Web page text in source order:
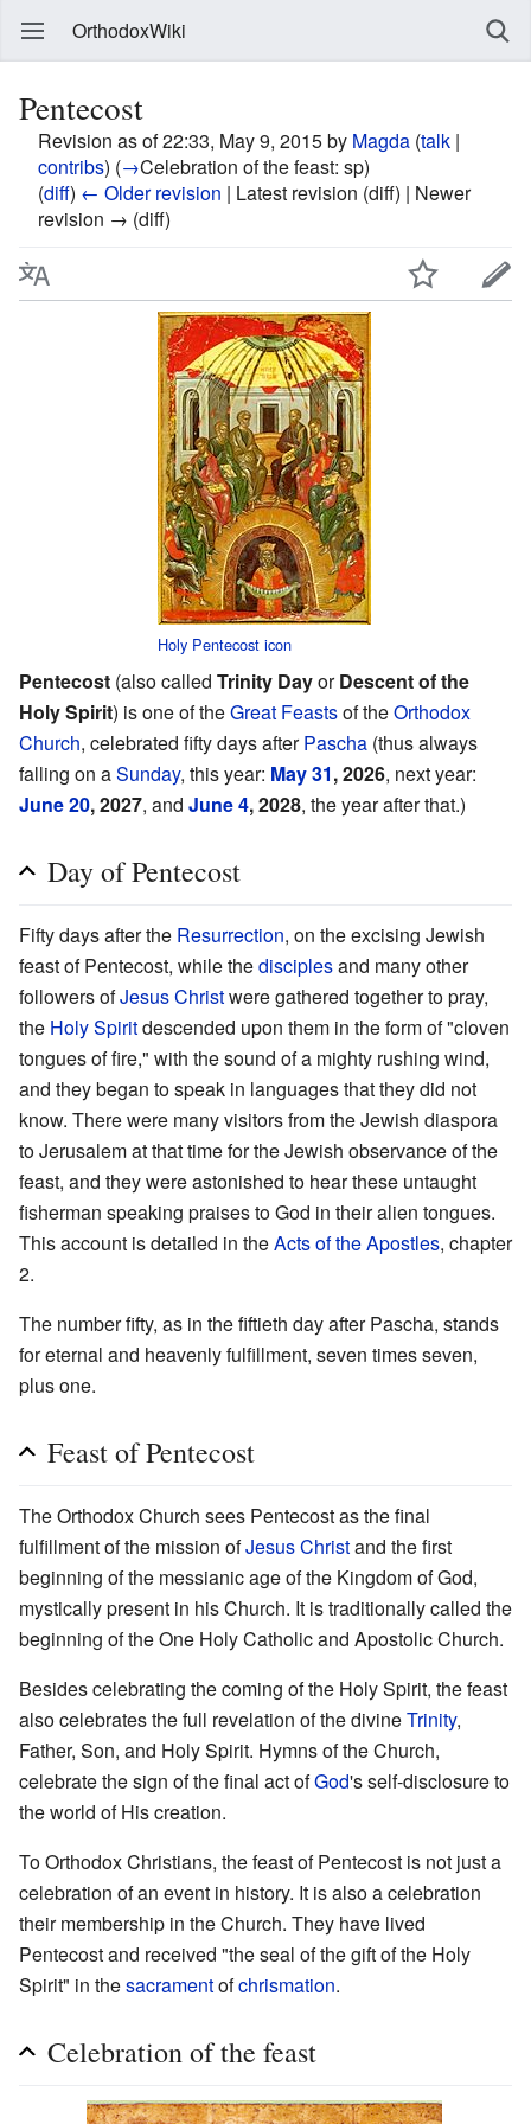
OrthodoxWiki
Pentecost
Revision as of 22:33, May 9, 2015 by Magda (talk |
contribs) (→Celebration of the feast: sp)
(diff) ← Older revision | Latest revision (diff) | Newer
revision → (diff)
Holy Pentecost icon
Pentecost (also called Trinity DayorDescent of the
Holy Spirit) is one of theGreat Feastsof theOrthodox
Church, celebrated fifty days afterPascha (thus always
falling on aSunday, this year: May 31, 2026, next year:
June 20, 2027, and June 4, 2028, the year after that.)
Day of Pentecost
Fifty days after the Resurrection, on the excising Jewish
feast of Pentecost, while thedisciplesand many other
followers ofJesus Christwere gathered together to pray,
the Holy Spiritdescended upon them in the form of "cloven
tongues of fire," with the sound of a mighty rushing wind,
and they began to speak in languages that they did not
know. There were many visitors from the Jewish diaspora
to Jerusalem at that time for the Jewish observance of the
feast, and they were astonished to hear these untaught
fisherman speaking praises to God in their alien tongues.
This account is detailed in theActs of the Apostles, chapter
2.
The number fifty, as in the fiftieth day after Pascha, stands
for eternal and heavenly fulfillment, seven times seven,
plus one.
Feast of Pentecost
The Orthodox Church sees Pentecost as the final
fulfillment of the mission ofJesus Christand the first
beginning of the messianic age of the Kingdom of God,
mystically present in his Church. It is traditionally called the
beginning of the One Holy Catholic and Apostolic Church.
Besides celebrating the coming of the Holy Spirit, the feast
also celebrates the full revelation of the divineTrinity,
Father, Son, and Holy Spirit. Hymns of the Church,
celebrate the sign of the final act ofGod's self-disclosure to
the world of His creation.
To Orthodox Christians, the feast of Pentecost is not just a
celebration of an event in history. It is also a celebration
their membership in the Church. They have lived
Pentecost and received "the seal of the gift of the Holy
Spirit" in thesacramentofchrismation.
Celebration of the feast